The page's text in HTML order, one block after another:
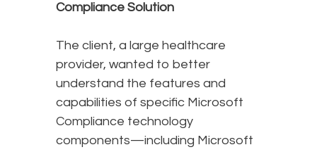
Compliance Solution
The client, a large healthcare
provider, wanted to better
understand the features and
capabilities of specific Microsoft
Compliance technology
components—including Microsoft